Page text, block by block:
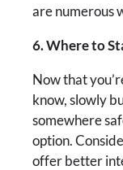
are numerous
6. Where to
Now that
know, slowly
somewhere
option.
offer better